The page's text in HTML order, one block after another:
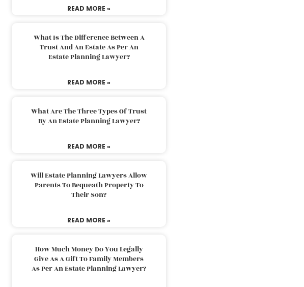
READ MORE »
What Is The Difference Between A
Trust And An Estate As Per An
Estate Planning Lawyer?
READ MORE »
What Are The Three Types Of Trust
By An Estate Planning Lawyer?
READ MORE »
Will Estate Planning Lawyers Allow
Parents To Bequeath Property To
Their Son?
READ MORE »
How Much Money Do You Legally
Give As A Gift To Family Members
As Per An Estate Planning Lawyer?